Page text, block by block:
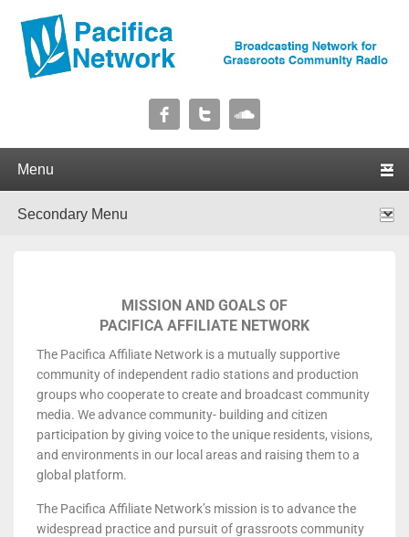
Pacifica Network
MISSION AND GOALS OF
PACIFICA AFFILIATE NETWORK
The Pacifica Affiliate Network is a mutually supportive
community of independent radio stations and production
groups who cooperate to create and broadcast community
media. We advance community- building and citizen
participation by giving voice to the unique residents, visions,
and environments in our local areas and raising them to a
global platform.
The Pacifica Affiliate Network’s mission is to advance the
widespread practice and pursuit of grassroots community